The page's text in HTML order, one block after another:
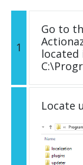
1
Go to
located
Locate